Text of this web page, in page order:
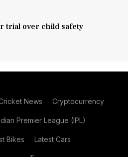
trial over child safety
News Cryptocurrency
Premier League (IPL)
Bikes Latest Cars